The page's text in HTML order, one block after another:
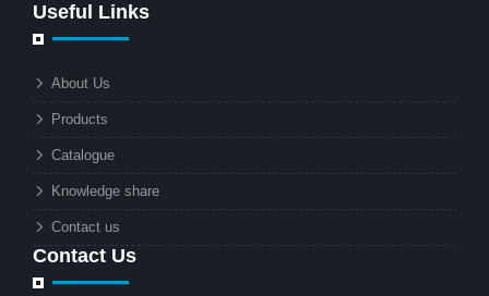
Useful Links
About Us
Products
Catalogue
Knowledge share
Contact us
Contact Us